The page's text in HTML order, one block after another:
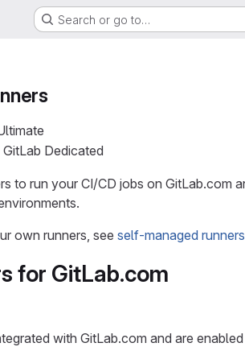
Search or go to…
Dedicated
to run your CI/CD jobs on GitLab.com
own runners, see self-managed runners
for GitLab.com
with GitLab.com and are